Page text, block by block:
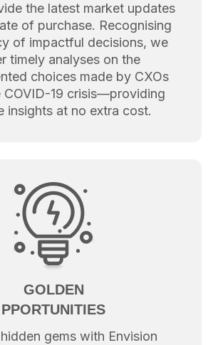
the latest market updates
of purchase. Recognising
of impactful decisions, we
timely analyses on the
choices made by CXOs
COVID-19 crisis—providing
insights at no extra cost.
GOLDEN
PPORTUNITIES
gems with Envision